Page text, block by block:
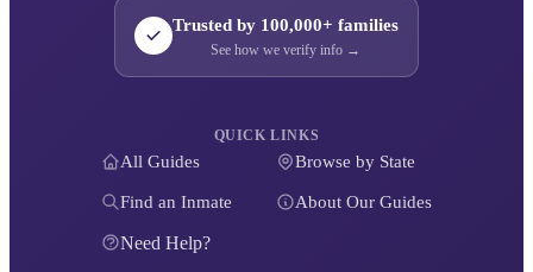
Trusted by 100,000+ families
See how we verify info →
QUICK LINKS
All Guides Browse by State
Find an Inmate About Our Guides
Need Help?